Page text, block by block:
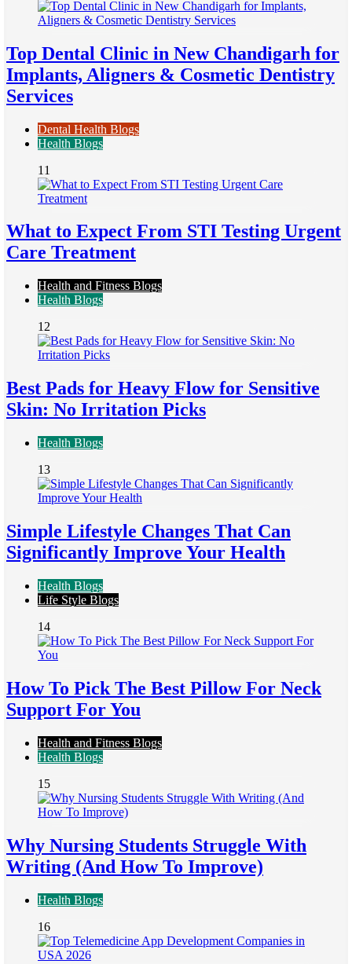
Top Dental Clinic in New Chandigarh for
Implants, Aligners & Cosmetic Dentistry
Services
Dental Health Blogs
Health Blogs
11
What to Expect From STI Testing Urgent
Care Treatment
Health and Fitness Blogs
Health Blogs
12
Best Pads for Heavy Flow for Sensitive
Skin: No Irritation Picks
Health Blogs
13
Simple Lifestyle Changes That Can
Significantly Improve Your Health
Health Blogs
Life Style Blogs
14
How To Pick The Best Pillow For Neck
Support For You
Health and Fitness Blogs
Health Blogs
15
Why Nursing Students Struggle With
Writing (And How To Improve)
Health Blogs
16